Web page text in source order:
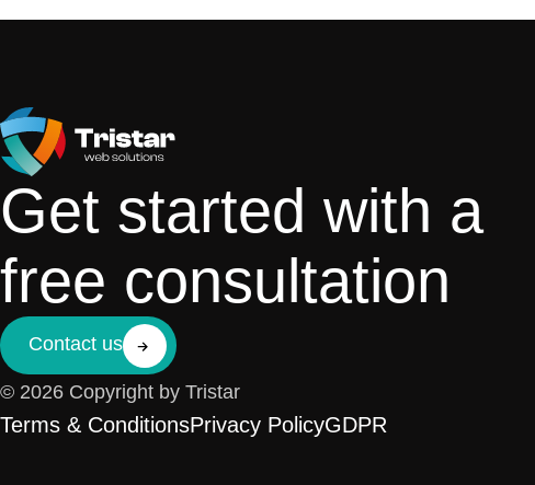
Get started with a
free consultation
Contact us
© 2026 Copyright by Tristar
Terms & ConditionsPrivacy PolicyGDPR